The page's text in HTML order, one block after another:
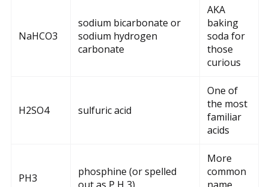
NaHCO3
sodium bicarbonate or
sodium hydrogen
carbonate
AKA
baking
soda for
those
curious
H2SO4 sulfuric acid
One of
the most
familiar
acids
PH3
phosphine (or spelled
More
common